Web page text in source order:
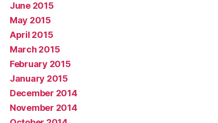
June 2015
May 2015
April 2015
March 2015
February 2015
January 2015
December 2014
November 2014